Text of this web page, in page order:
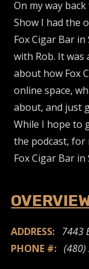
On my way
Show I had the
Fox Cigar Bar
with Rob. It
about how Fox
online space,
about, and just
While I hope to
the podcast, for
Fox Cigar Bar in
ADDRESS: 7443
PHONE #: (480)